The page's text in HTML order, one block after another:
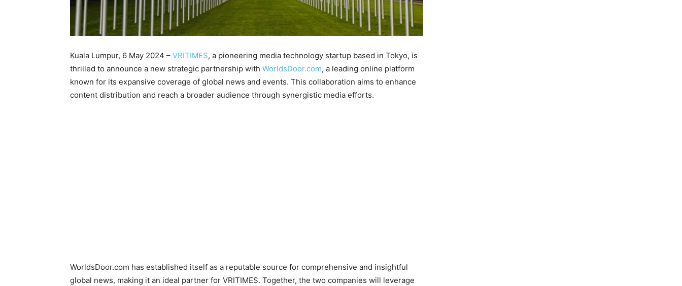
Kuala Lumpur, 6 May 2024 – VRITIMES, a pioneering media technology startup based in Tokyo, is
thrilled to announce a new strategic partnership with WorldsDoor.com, a leading online platform
known for its expansive coverage of global news and events. This collaboration aims to enhance
content distribution and reach a broader audience through synergistic media efforts.
WorldsDoor.com has established itself as a reputable source for comprehensive and insightful
global news, making it an ideal partner for VRITIMES. Together, the two companies will leverage